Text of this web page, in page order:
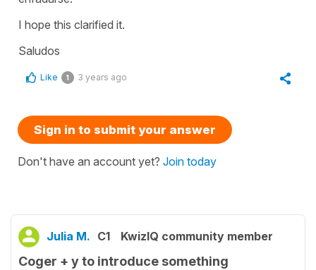
I hope this clarified it.
Saludos
Like 1 3 years ago
Sign in to submit your answer
Don't have an account yet? Join today
Julia M. C1 KwizIQ community member
Coger + y to introduce something